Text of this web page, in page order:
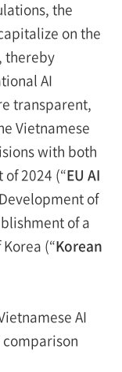
the
on the
thereby
AI
transparent,
Vietnamese
with both
2024 (“EU AI
of
of a
(“Korean
AI